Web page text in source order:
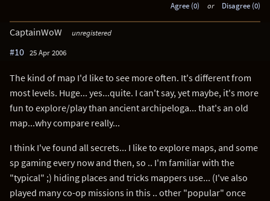
Agree (0) or Disagree (0)
CaptainWoW unregistered
#10 25 Apr 2006
The kind of map I'd like to see more often. It's different from
most levels. Huge... yes...quite. I can't say, yet maybe, it's more
fun to explore/play than ancient archipeloga... that's an old
map...why compare really...
I think I've found all secrets... I like to explore maps, and some
sp gaming every now and then, so .. I'm familiar with the
"typical" ;) hiding places and tricks mappers use... (I've also
played many co-op missions in this .. other "popular" once